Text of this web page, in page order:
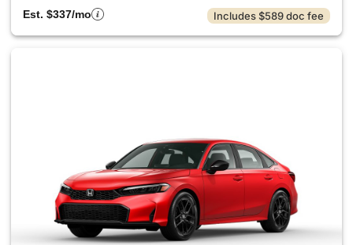
Est. $337/mo
Includes $589 doc fee